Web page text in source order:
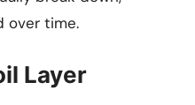
over time.
Layer